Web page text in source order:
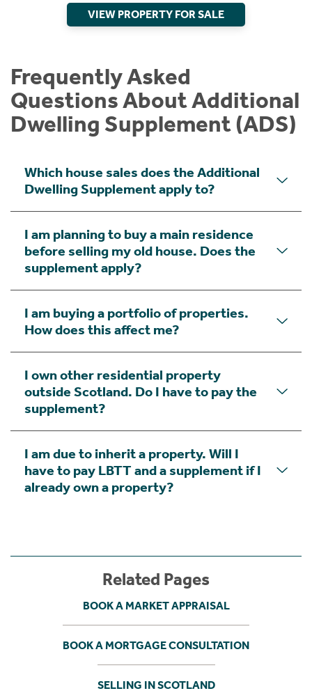
VIEW PROPERTY FOR SALE
Frequently Asked
Questions About Additional
Dwelling Supplement (ADS)
Which house sales does the Additional
Dwelling Supplement apply to?
I am planning to buy a main residence
before selling my old house. Does the
supplement apply?
I am buying a portfolio of properties.
How does this affect me?
I own other residential property
outside Scotland. Do I have to pay the
supplement?
I am due to inherit a property. Will I
have to pay LBTT and a supplement if I
already own a property?
Related Pages
BOOK A MARKET APPRAISAL
BOOK A MORTGAGE CONSULTATION
SELLING IN SCOTLAND